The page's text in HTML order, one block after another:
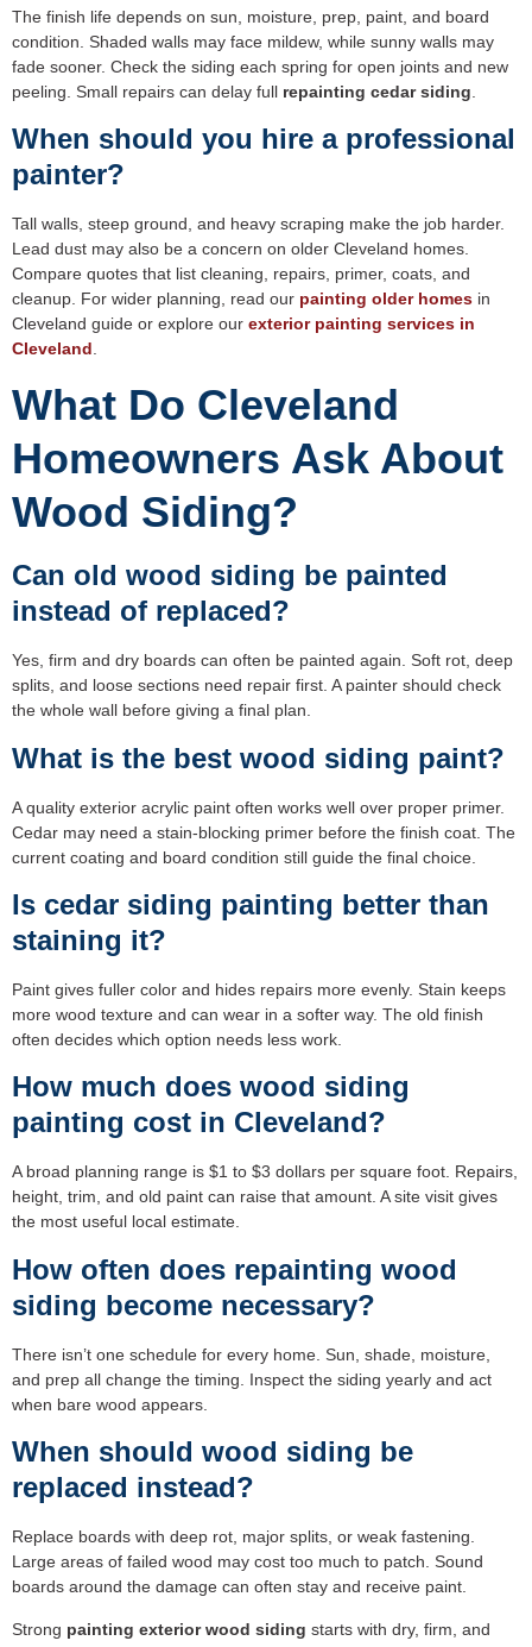
The finish life depends on sun, moisture, prep, paint, and board
condition. Shaded walls may face mildew, while sunny walls may
fade sooner. Check the siding each spring for open joints and new
peeling. Small repairs can delay full repainting cedar siding
When should you hire a professional
painter?
Tall walls, steep ground, and heavy scraping make the job harder.
Lead dust may also be a concern on older Cleveland homes.
Compare quotes that list cleaning, repairs, primer, coats, and
cleanup. For wider planning, read our painting older homes in
Cleveland guide or explore our exterior painting services in
Cleveland
What Do Cleveland
Homeowners Ask About
Wood Siding?
Can old wood siding be painted
instead of replaced?
Yes, firm and dry boards can often be painted again. Soft rot, deep
splits, and loose sections need repair first. A painter should check
the whole wall before giving a final plan.
What is the best wood siding paint?
A quality exterior acrylic paint often works well over proper primer.
Cedar may need a stain-blocking primer before the finish coat. The
current coating and board condition still guide the final choice.
Is cedar siding painting better than
staining it?
Paint gives fuller color and hides repairs more evenly. Stain keeps
more wood texture and can wear in a softer way. The old finish
often decides which option needs less work.
How much does wood siding
painting cost in Cleveland?
A broad planning range is $1 to $3 dollars per square foot. Repairs,
height, trim, and old paint can raise that amount. A site visit gives
the most useful local estimate.
How often does repainting wood
siding become necessary?
There isn’t one schedule for every home. Sun, shade, moisture,
and prep all change the timing. Inspect the siding yearly and act
when bare wood appears.
When should wood siding be
replaced instead?
Replace boards with deep rot, major splits, or weak fastening.
Large areas of failed wood may cost too much to patch. Sound
boards around the damage can often stay and receive paint.
Strong painting exterior wood siding starts with dry, firm, and